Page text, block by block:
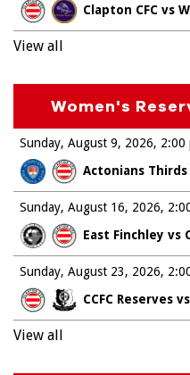
Clapton CFC vs
View all
Women's
Sunday, August 9, 2026
Actonians Thirds
2:00
Sunday, August 16, 2026
East Finchley vs
Sunday, August 23, 2026
CCFC Reserves
View all